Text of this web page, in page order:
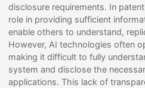
disclosure requirements. In
role in providing sufficient
enable others to understand,
However, AI technologies often
making it difficult to fully
system and disclose the
applications. This lack of